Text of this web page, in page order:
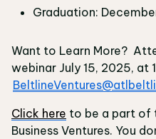
Graduation:
Want to Learn More?
webinar July 15, 2025, at
Click here to be a part of
Business Ventures. You